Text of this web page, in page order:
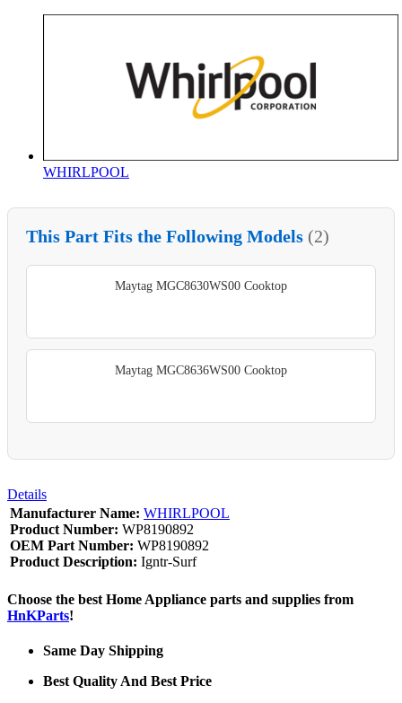
WHIRLPOOL
This Part Fits the Following Models (2)
Maytag MGC8630WS00 Cooktop
Maytag MGC8636WS00 Cooktop
Details
Manufacturer Name: WHIRLPOOL
Product Number: WP8190892
OEM Part Number: WP8190892
Product Description: Igntr-Surf
Choose the best Home Appliance parts and supplies from
HnKParts!
Same Day Shipping
Best Quality And Best Price